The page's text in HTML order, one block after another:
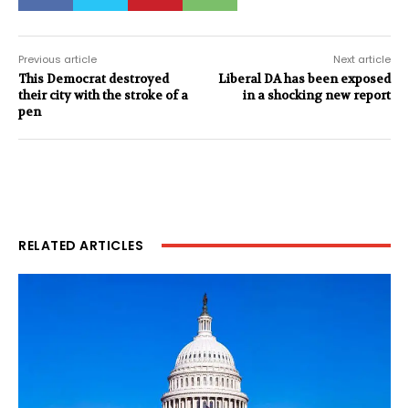
Previous article
This Democrat destroyed
their city with the stroke of a
pen
Next article
Liberal DA has been exposed
in a shocking new report
RELATED ARTICLES